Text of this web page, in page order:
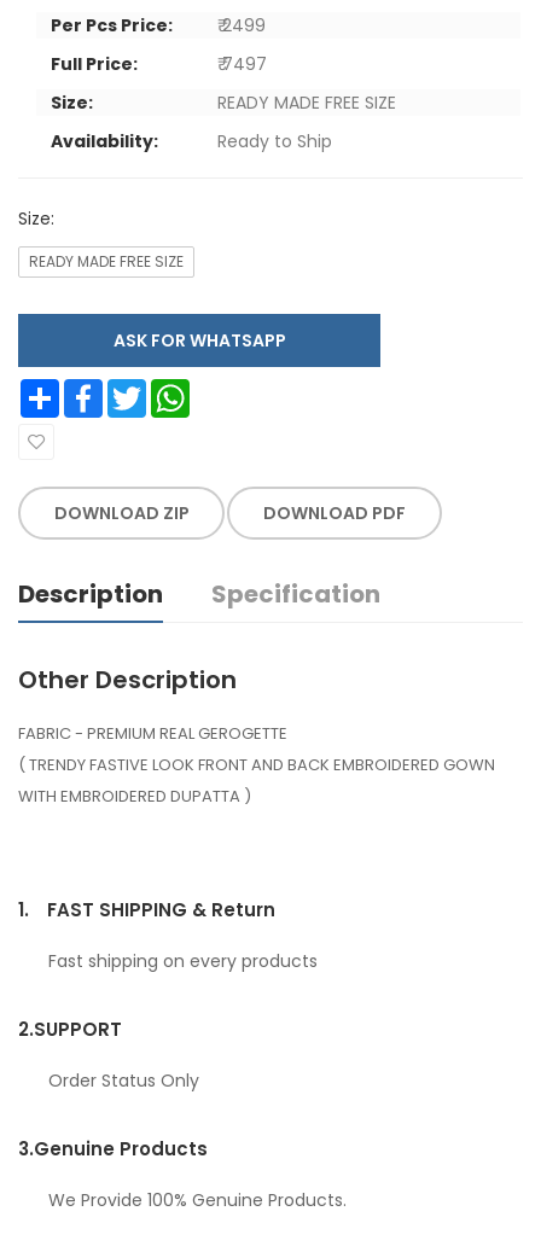
Per Pcs Price:
₹ 2499
Full Price:
₹ 7497
Size:
READY MADE FREE SIZE
Availability:
Ready to Ship
Size:
READY MADE FREE SIZE
ASK FOR WHATSAPP
Share Facebook Twitter
DOWNLOAD ZIP DOWNLOAD PDF
Description Specification
Other Description
FABRIC - PREMIUM REAL GEROGETTE
( TRENDY FASTIVE LOOK FRONT AND BACK EMBROIDERED GOWN
WITH EMBROIDERED DUPATTA )
1. FAST SHIPPING & Return
Fast shipping on every products
2.SUPPORT
Order Status Only
3.Genuine Products
We Provide 100% Genuine Products.